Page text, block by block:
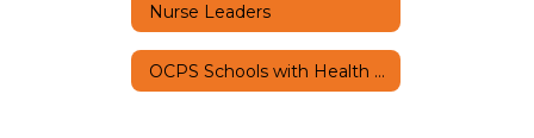
Nurse Leaders
OCPS Schools with Health Related Programs